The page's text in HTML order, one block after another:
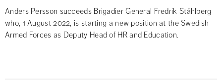
Anders Persson succeeds Brigadier General Fredrik Ståhlberg
who, 1 August 2022, is starting a new position at the Swedish
Armed Forces as Deputy Head of HR and Education.